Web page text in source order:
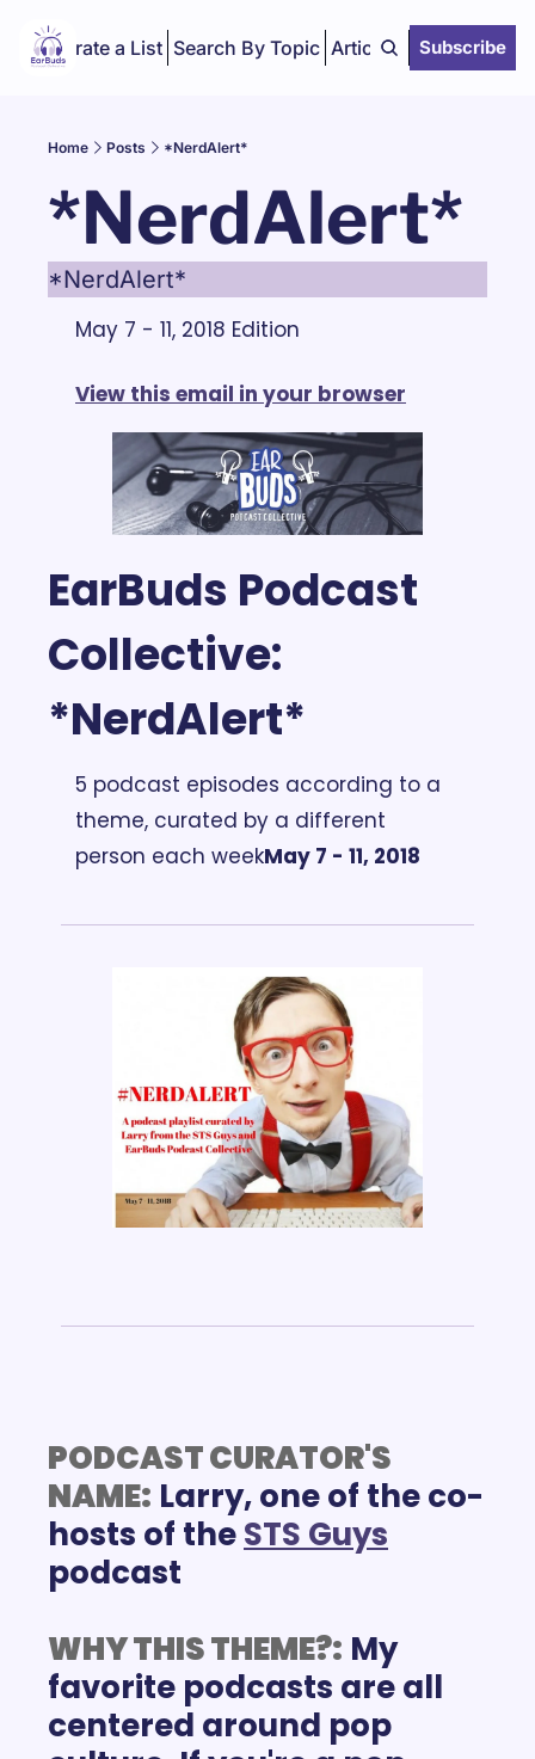
Curate a List Search By Topic Articles Subscribe
Home Posts *NerdAlert*
*NerdAlert*
*NerdAlert*
May 7 - 11, 2018 Edition
View this email in your browser
EarBuds Podcast
Collective:
*NerdAlert*
5 podcast episodes according to a
theme, curated by a different
person each weekMay 7 - 11, 2018
PODCAST CURATOR'S
NAME: Larry, one of the co-
hosts of the STS Guys
podcast
WHY THIS THEME?: My
favorite podcasts are all
centered around pop